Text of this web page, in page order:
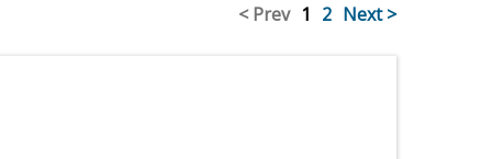
< Prev 1 2 Next >